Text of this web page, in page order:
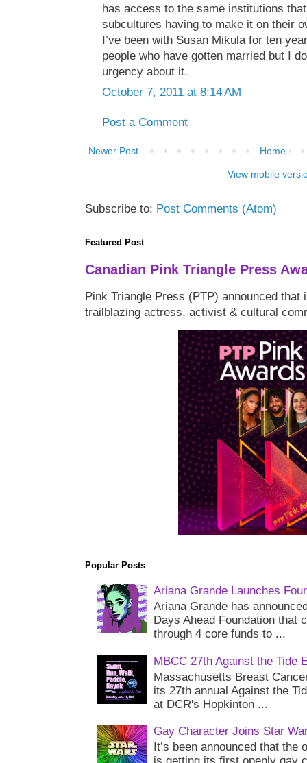
has access to the same institutions
subcultures having to make it on their
I’ve been with Susan Mikula for ten
people who have gotten married but I
urgency about it.
October 7, 2011 at 8:14 AM
Post a Comment
Newer Post Home
View mobile
Subscribe to: Post Comments (Atom)
Featured Post
Canadian Pink Triangle Press
Pink Triangle Press (PTP) announced that
trailblazing actress, activist & cultural
Popular Posts
Ariana Grande Launches
Ariana Grande has
Days Ahead Foundation that
through 4 core funds to ...
MBCC 27th Against the Tide
Massachusetts Breast
its 27th annual Against the
at DCR's Hopkinton ...
Gay Character Joins Star
It’s been announced that